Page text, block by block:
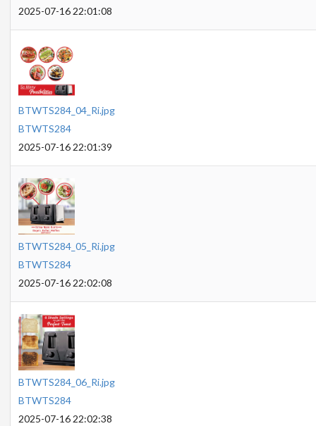
2025-07-16 22:01:08
BTWTS284_04_Ri.jpg
BTWTS284
2025-07-16 22:01:39
BTWTS284_05_Ri.jpg
BTWTS284
2025-07-16 22:02:08
BTWTS284_06_Ri.jpg
BTWTS284
2025-07-16 22:02:38